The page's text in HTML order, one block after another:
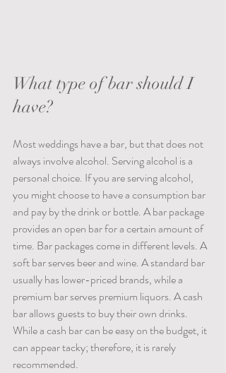
What type of bar should I
have?
Most weddings have a bar, but that does not
always involve alcohol. Serving alcohol is a
personal choice. If you are serving alcohol,
you might choose to have a consumption bar
and pay by the drink or bottle. A bar package
provides an open bar for a certain amount of
time. Bar packages come in different levels. A
soft bar serves beer and wine. A standard bar
usually has lower-priced brands, while a
premium bar serves premium liquors. A cash
bar allows guests to buy their own drinks.
While a cash bar can be easy on the budget, it
can appear tacky; therefore, it is rarely
recommended.